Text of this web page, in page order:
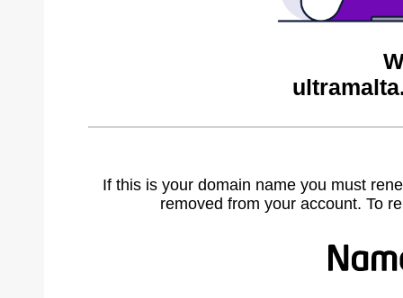
If this is your domain name you must
removed from your account. To